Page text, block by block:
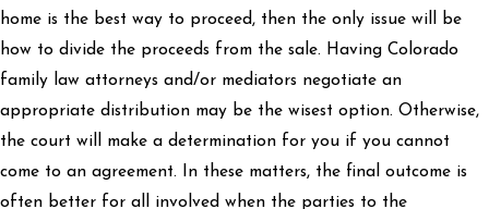
home is the best way to proceed, then the only issue will be
how to divide the proceeds from the sale. Having Colorado
family law attorneys and/or mediators negotiate an
appropriate distribution may be the wisest option. Otherwise,
the court will make a determination for you if you cannot
come to an agreement. In these matters, the final outcome is
often better for all involved when the parties to the